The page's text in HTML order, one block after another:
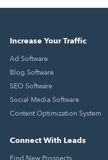
Increase Your Traffic
Ad Software
Blog Software
SEO Software
Social Media Software
Content Optimization System
Connect With Leads